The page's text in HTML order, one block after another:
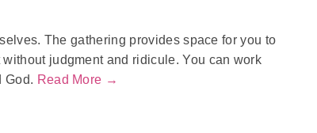
The gathering provides space for you to
judgment and ridicule. You can work
God. Read More →